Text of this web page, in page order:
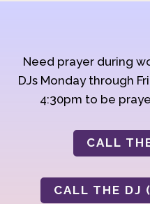
Need prayer during
DJs Monday through
4:30pm to be
CALL
CALL THE DJ